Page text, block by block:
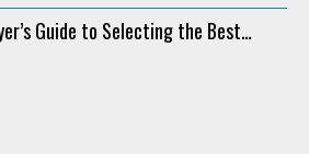
Guide to Selecting the Best